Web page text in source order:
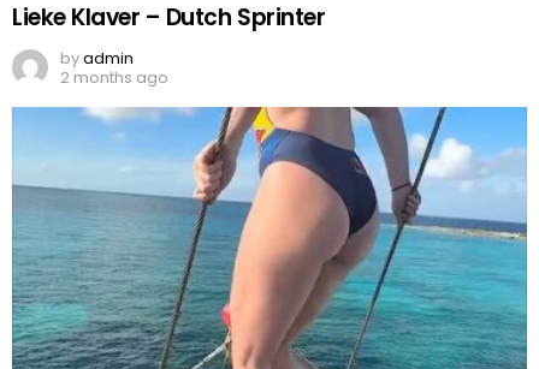
Lieke Klaver – Dutch Sprinter
byadmin
2 months ago